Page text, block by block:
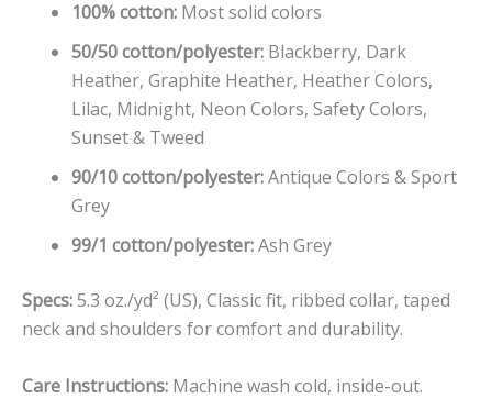
100% cotton: Most solid colors
50/50 cotton/polyester: Blackberry, Dark
Heather, Graphite Heather, Heather Colors,
Lilac, Midnight, Neon Colors, Safety Colors,
Sunset & Tweed
90/10 cotton/polyester:Antique Colors & Sport
Grey
99/1 cotton/polyester:Ash Grey
Specs:5.3 oz./yd² (US), Classic fit, ribbed collar, taped
neck and shoulders for comfort and durability.
Care Instructions: Machine wash cold, inside-out.